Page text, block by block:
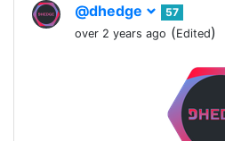
@dhedge
57
over 2 years ago (Edited)